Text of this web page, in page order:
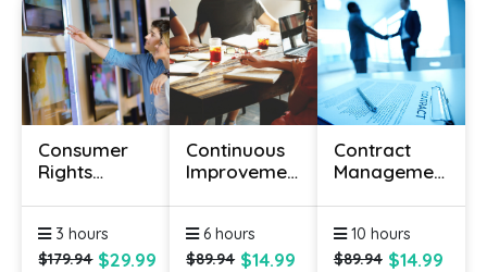
Consumer
Rights
Certificate
3 hours
$179.94 $29.99
Continuous
Improvement
6 hours
$89.94 $14.99
Contract
Management
Courses
10 hours
$89.94 $14.99